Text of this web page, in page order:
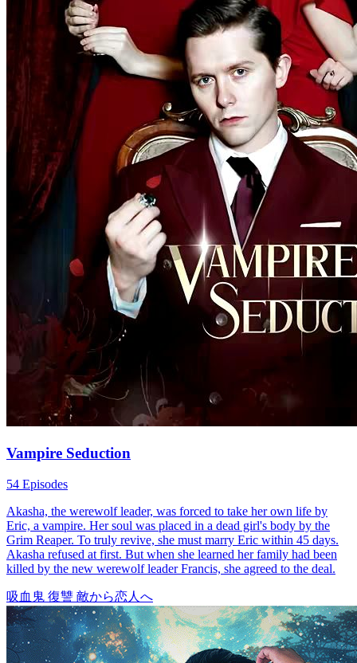
The Wallflower and the Alphas
100 Episodes
Avery Williams is a high school senior wallflower and a
transforming werewolf who has two identities inside her: one is a
wolf, the other is a Veela. Avery tries to handle her werewolf
instincts, especially as the approaching mating time drives her out of
Love-HateGlow Up